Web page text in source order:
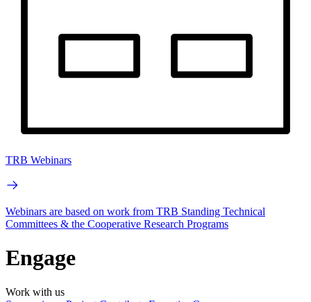
TRB Webinars
Webinars are based on work from TRB Standing Technical
Committees & the Cooperative Research Programs
Engage
Work with us